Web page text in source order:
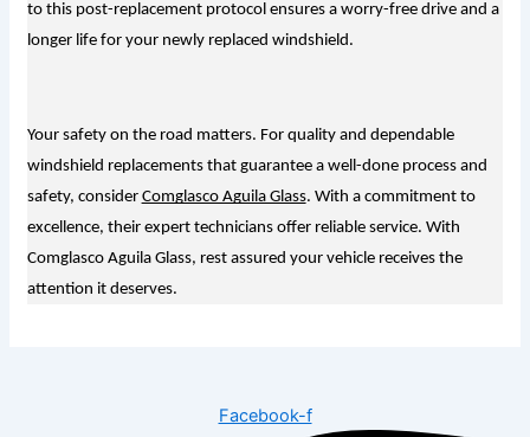
to this post-replacement protocol ensures a worry-free drive and a
longer life for your newly replaced windshield.
Your safety on the road matters. For quality and dependable
windshield replacements that guarantee a well-done process and
safety, consider Comglasco Aguila Glass. With a commitment to
excellence, their expert technicians offer reliable service. With
Comglasco Aguila Glass, rest assured your vehicle receives the
attention it deserves.
Facebook-f